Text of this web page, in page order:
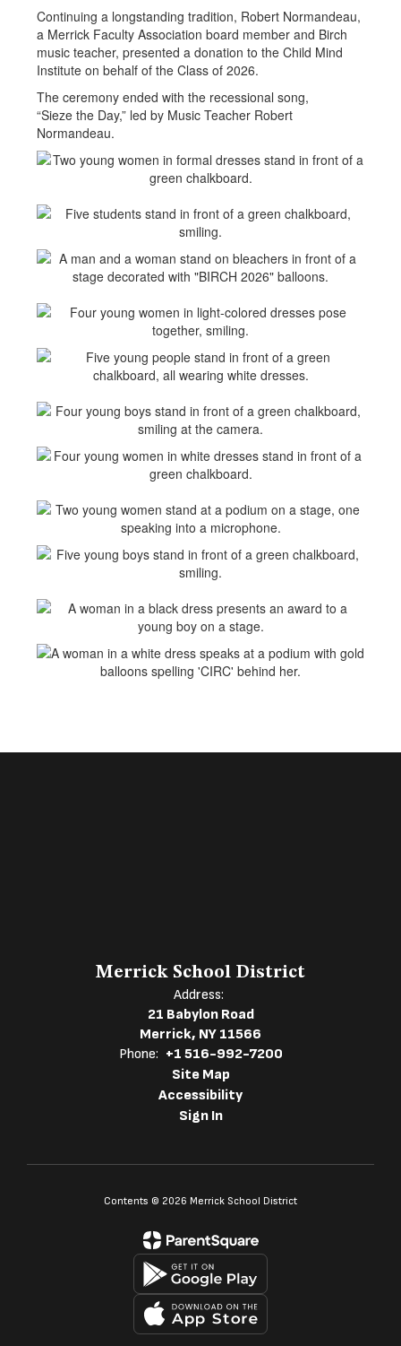
Continuing a longstanding tradition, Robert Normandeau,
a Merrick Faculty Association board member and Birch
music teacher, presented a donation to the Child Mind
Institute on behalf of the Class of 2026.
The ceremony ended with the recessional song,
“Sieze the Day,” led by Music Teacher Robert
Normandeau.
Merrick School District
Address:
21 Babylon Road
Merrick, NY 11566
Phone: +1 516-992-7200
Site Map
Accessibility
Sign In
Contents © 2026 Merrick School District